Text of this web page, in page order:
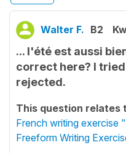
Walter F. B2
... l'été est aussi
correct here? I
rejected.
This question relates
French writing exercise
Freeform Writing